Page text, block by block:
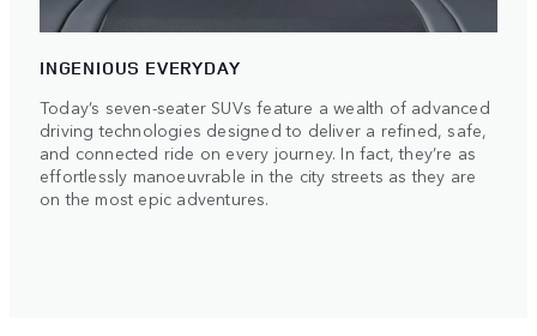
INGENIOUS EVERYDAY
Today’s seven-seater SUVs feature a wealth of advanced
driving technologies designed to deliver a refined, safe,
and connected ride on every journey. In fact, they’re as
effortlessly manoeuvrable in the city streets as they are
on the most epic adventures.